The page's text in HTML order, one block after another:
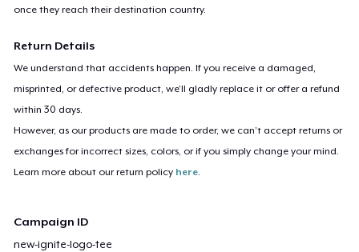
once they reach their destination country.
Return Details
We understand that accidents happen. If you receive a damaged,
misprinted, or defective product, we’ll gladly replace it or offer a refund
within 30 days.
However, as our products are made to order, we can’t accept returns or
exchanges for incorrect sizes, colors, or if you simply change your mind.
Learn more about our return policy here
Campaign ID
new-ignite-logo-tee